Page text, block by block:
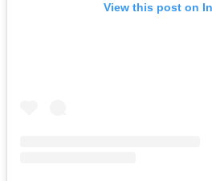
View this post on